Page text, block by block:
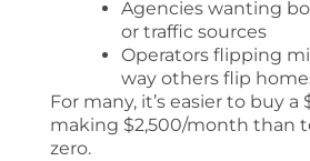
Agencies wanting
or traffic sources
Operators flipping
way others flip
For many, it’s easier to buy a
making $2,500/month than
zero.